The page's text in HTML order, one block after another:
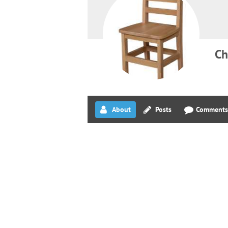
About Posts Comments